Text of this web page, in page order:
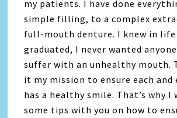
my patients. I have done
simple filling, to a complex
full-mouth denture. I knew in
graduated, I never wanted
suffer with an unhealthy mouth.
it my mission to ensure each
has a healthy smile. That’s why I
some tips with you on how to